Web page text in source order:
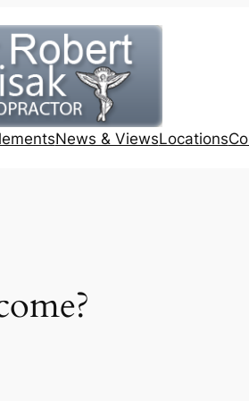
News & ViewsLocations